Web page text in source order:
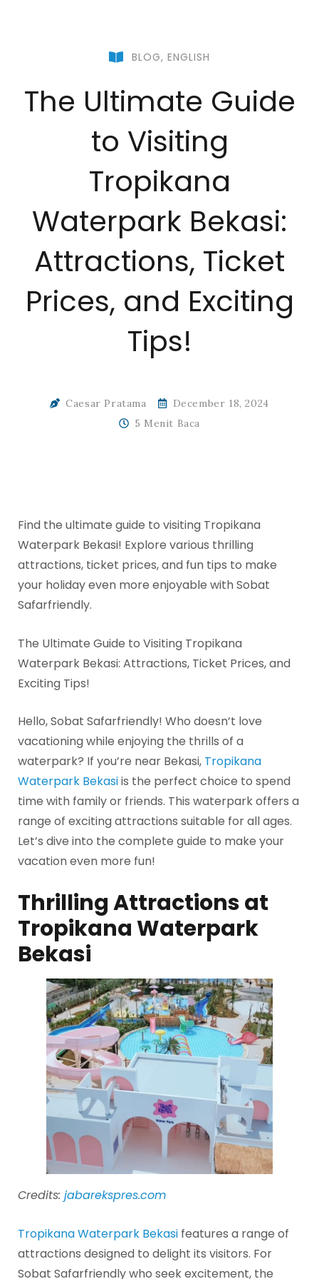
BLOG, ENGLISH
The Ultimate Guide
to Visiting
Tropikana
Waterpark Bekasi:
Attractions, Ticket
Prices, and Exciting
Tips!
Caesar Pratama
December 18, 2024
5 Menit Baca
Find the ultimate guide to visiting Tropikana
Waterpark Bekasi! Explore various thrilling
attractions, ticket prices, and fun tips to make
your holiday even more enjoyable with Sobat
Safarfriendly.
The Ultimate Guide to Visiting Tropikana
Waterpark Bekasi: Attractions, Ticket Prices, and
Exciting Tips!
Hello, Sobat Safarfriendly! Who doesn’t love
vacationing while enjoying the thrills of a
waterpark? If you’re near Bekasi, Tropikana
Waterpark Bekasiis the perfect choice to spend
time with family or friends. This waterpark offers a
range of exciting attractions suitable for all ages.
Let’s dive into the complete guide to make your
vacation even more fun!
Thrilling Attractions at
Tropikana Waterpark
Bekasi
Credits: jabarekspres.com
Tropikana Waterpark Bekasi features a range of
attractions designed to delight its visitors. For
Sobat Safarfriendly who seek excitement, the